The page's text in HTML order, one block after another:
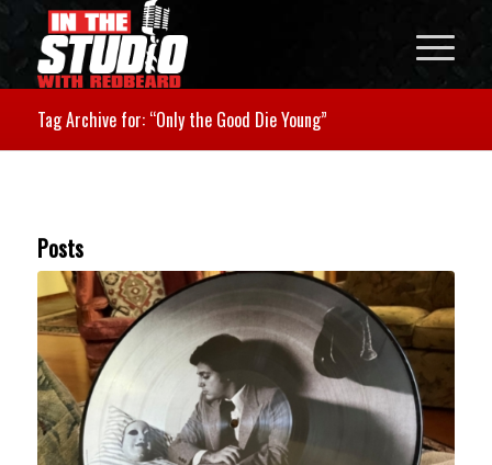
Tag Archive for: “Only the Good Die Young”
Posts